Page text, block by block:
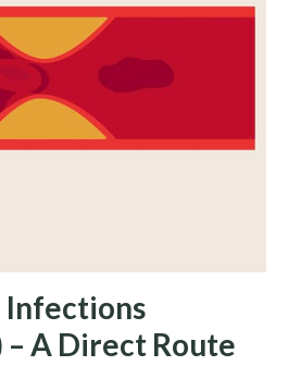
Infections
A Direct Route